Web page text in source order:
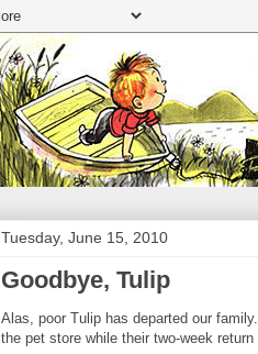
Tuesday, June 15, 2010
Goodbye, Tulip
Alas, poor Tulip has departed our
the pet store while their two-week